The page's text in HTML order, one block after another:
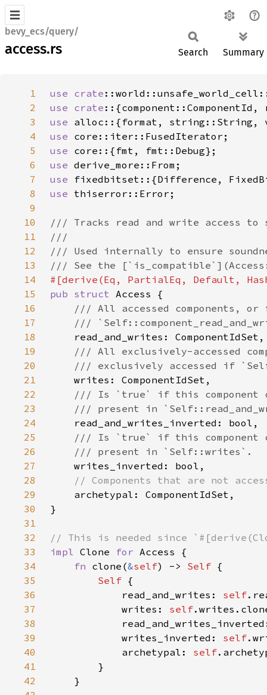
bevy_ecs/query/
access.rs Search Summary
1 use crate
2
use crate
3
use
4
use
5
use
6
use
7
use
8
use
9
10
11
12
13
14
15
pub struct
16
17
18
19
20
21
22
23
24
25
26
27
28
29
30
31
32
33
impl Clone for
34
fn clone(&self) -> Self
35
Self
36
            read_and_writes:
self
37
            writes:
self
38
39
            writes_inverted:
self
40
            archetypal:
self
41
42